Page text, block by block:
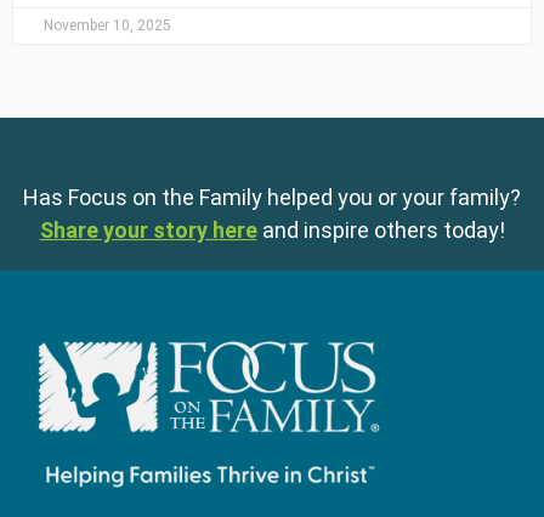
November 10, 2025
Has Focus on the Family helped you or your family?
Share your story here and inspire others today!